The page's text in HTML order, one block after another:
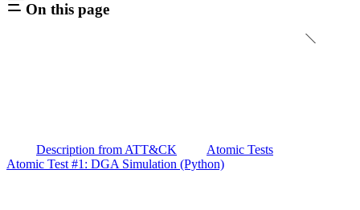
On this page
Description from ATT&CK
Atomic Tests
Atomic Test #1: DGA Simulation (Python)